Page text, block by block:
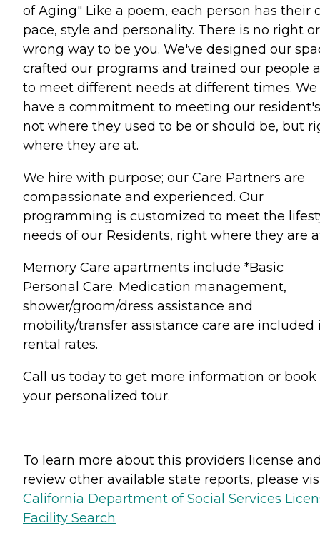
of Aging" Like a poem, each person has their
pace, style and personality. There is no right or
wrong way to be you. We've designed our
crafted our programs and trained our people
to meet different needs at different times. We
have a commitment to meeting our resident's
not where they used to be or should be, but
where they are at.
We hire with purpose; our Care Partners are
compassionate and experienced. Our
programming is customized to meet the
needs of our Residents, right where they are
Memory Care apartments include *Basic
Personal Care. Medication management,
shower/groom/dress assistance and
mobility/transfer assistance care are included
rental rates.
Call us today to get more information or book
your personalized tour.
To learn more about this providers license
review other available state reports, please
California Department of Social Services
Facility Search